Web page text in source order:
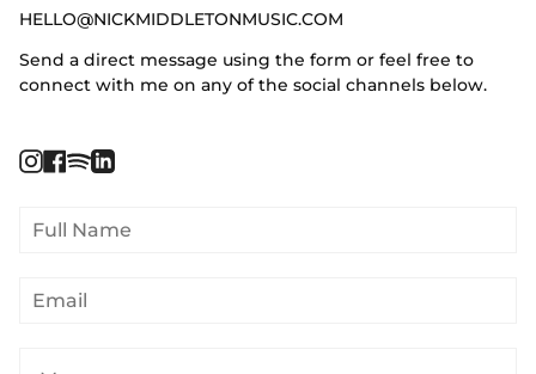
HELLO@NICKMIDDLETONMUSIC.COM
Send a direct message using the form or feel free to
connect with me on any of the social channels below.
Instagram
Facebook
SpotifyLinkedin